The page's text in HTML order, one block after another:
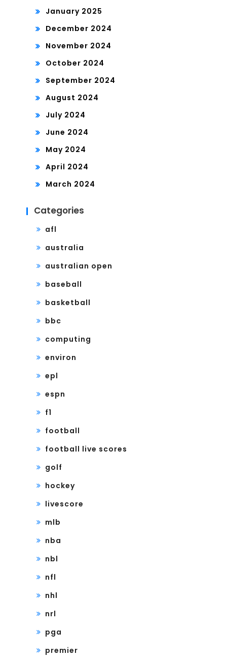
January 2025
December 2024
November 2024
October 2024
September 2024
August 2024
July 2024
June 2024
May 2024
April 2024
March 2024
Categories
afl
australia
australian open
baseball
basketball
bbc
computing
environ
epl
espn
f1
football
football live scores
golf
hockey
livescore
mlb
nba
nbl
nfl
nhl
nrl
pga
premier